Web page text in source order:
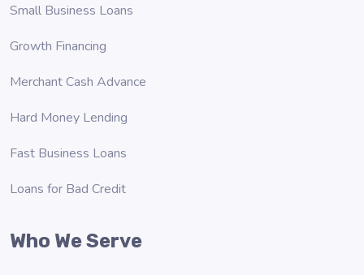
Small Business Loans
Growth Financing
Merchant Cash Advance
Hard Money Lending
Fast Business Loans
Loans for Bad Credit
Who We Serve